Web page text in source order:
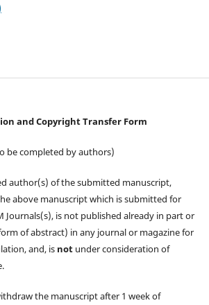
and Copyright Transfer Form
be completed by authors)
author(s) of the submitted manuscript,
above manuscript which is submitted for
Journals(s), is not published already in part or
of abstract) in any journal or magazine for
and, is notunder consideration of
the manuscript after 1 week of